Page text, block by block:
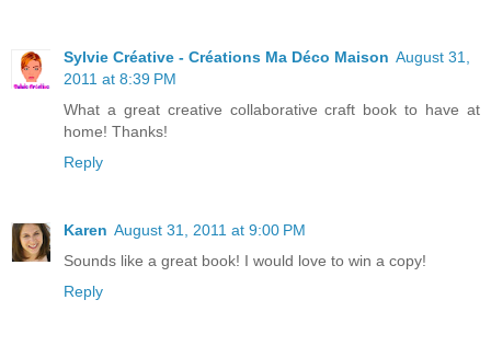
Sylvie Créative - Créations Ma Déco Maison August 31,
2011 at 8:39 PM
What a great creative collaborative craft book to have at
home! Thanks!
Reply
Karen August 31, 2011 at 9:00 PM
Sounds like a great book! I would love to win a copy!
Reply